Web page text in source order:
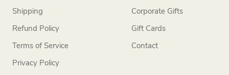
Shipping
Refund Policy
Terms of Service
Privacy Policy
Corporate Gifts
Gift Cards
Contact